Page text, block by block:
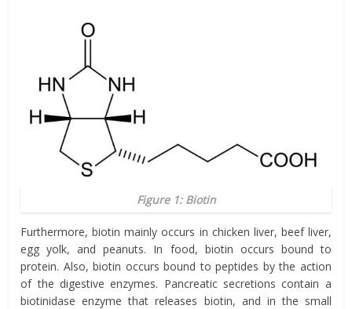
Figure 1: Biotin
Furthermore, biotin mainly occurs in chicken liver, beef liver,
egg yolk, and peanuts. In food, biotin occurs bound to
protein. Also, biotin occurs bound to peptides by the action
of the digestive enzymes. Pancreatic secretions contain a
biotinidase enzyme that releases biotin, and in the small